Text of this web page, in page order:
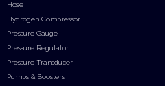
Hose
Hydrogen Compressor
Pressure Gauge
Pressure Regulator
Pressure Transducer
Pumps & Boosters